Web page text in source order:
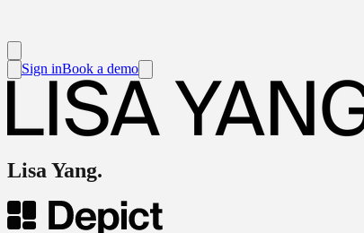
Sign inBook a demo
Lisa Yang.